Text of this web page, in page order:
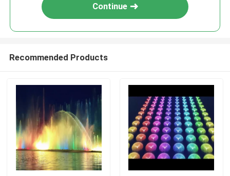
Continue
Recommended Products